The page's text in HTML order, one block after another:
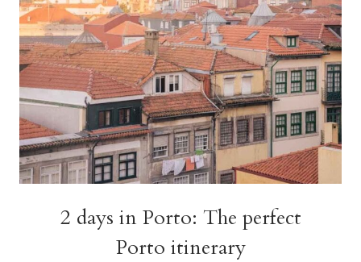
2 days in Porto: The perfect
Porto itinerary